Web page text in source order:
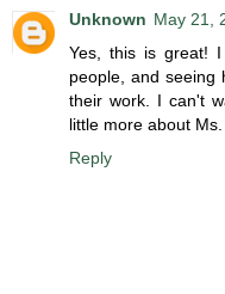
Unknown May 21,
Yes, this is great!
people, and seeing
their work. I can't
little more about Ms.
Reply